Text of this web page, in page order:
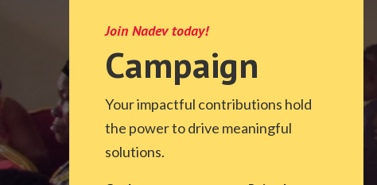
Join Nadev today!
Campaign
Your impactful contributions hold
the power to drive meaningful
solutions.